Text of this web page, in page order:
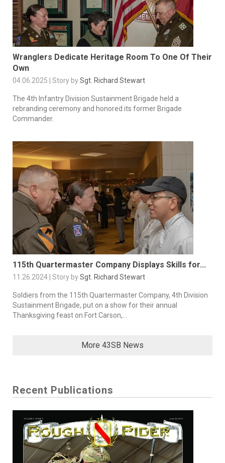
Wranglers Dedicate Heritage Room To One Of Their
Own
04.06.2025 | Story bySgt. Richard Stewart
The 4th Infantry Division Sustainment Brigade held a
rebranding ceremony and honored its former Brigade
Commander.
115th Quartermaster Company Displays Skills for...
11.26.2024 | Story bySgt. Richard Stewart
Soldiers from the 115th Quartermaster Company, 4th Division
Sustainment Brigade, put on a show for their annual
Thanksgiving feast on Fort Carson,...
More 43SB News
Recent Publications